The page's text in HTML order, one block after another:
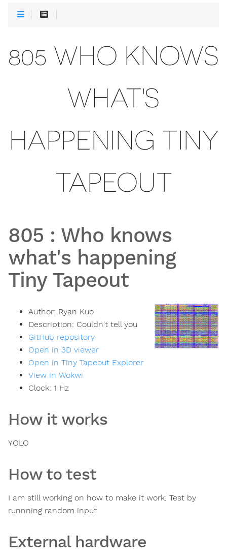
805 WHO KNOWS
WHAT'S
HAPPENING TINY
TAPEOUT
805 : Who knows
what's happening
Tiny Tapeout
Author: Ryan Kuo
Description: Couldn't tell you
GitHub repository
Open in 3D viewer
Open in Tiny Tapeout Explorer
View in Wokwi
Clock: 1 Hz
How it works
YOLO
How to test
I am still working on how to make it work. Test by
runnning random input
External hardware